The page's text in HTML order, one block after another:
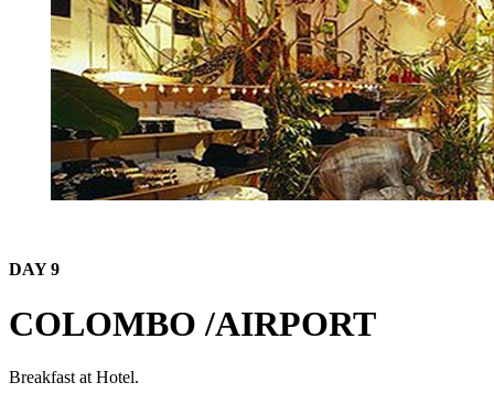
DAY 9
COLOMBO /AIRPORT
Breakfast at Hotel.